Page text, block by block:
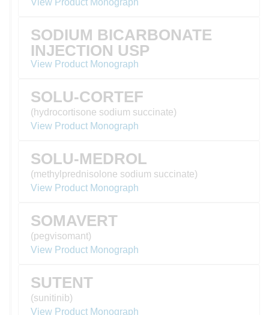
View Product Monograph
SODIUM BICARBONATE
INJECTION USP
View Product Monograph
SOLU-CORTEF
(hydrocortisone sodium succinate)
View Product Monograph
SOLU-MEDROL
(methylprednisolone sodium succinate)
View Product Monograph
SOMAVERT
(pegvisomant)
View Product Monograph
SUTENT
(sunitinib)
View Product Monograph